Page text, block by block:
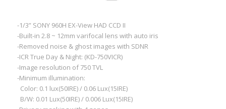
-1/3” SONY 960H EX-View HAD CCD II
-Built-in 2.8 ~ 12mm varifocal lens with auto iris
-Removed noise & ghost images with SDNR
-ICR True Day & Night: (KD-750VICR)
-Image resolution of 750 TVL
-Minimum illumination:
Color: 0.1 lux(50IRE) / 0.06 Lux(15IRE)
B/W: 0.01 Lux(50IRE) / 0.006 Lux(15IRE)